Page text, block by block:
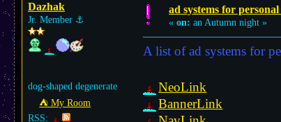
Dazhak
Jr. Member ⚓︎
dog-shaped degenerate
⛺︎ My Room
RSS:
ad systems for personal
« on: an Autumn night »
A list of ad systems for
NeoLink
BannerLink